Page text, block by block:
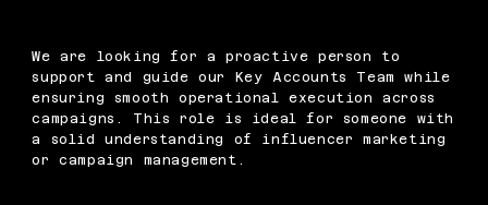
We are looking for a proactive person to
support and guide our Key Accounts Team while
ensuring smooth operational execution across
campaigns. This role is ideal for someone with
a solid understanding of influencer marketing
or campaign management.